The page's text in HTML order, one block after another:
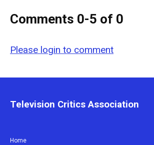
Comments 0-5 of 0
Please login to comment
Home
Television Critics Association